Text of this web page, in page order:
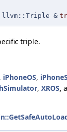
llvm::Triple &
triple.
, iPhoneOS,
, XROS,